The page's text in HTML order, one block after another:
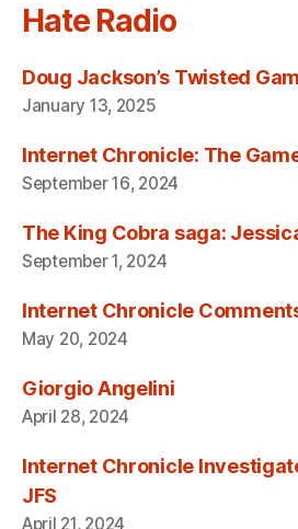
Hate Radio
Doug Jackson’s Twisted
January 13, 2025
Internet Chronicle: The
September 16, 2024
The King Cobra saga:
September 1, 2024
Internet Chronicle
May 20, 2024
Giorgio Angelini
April 28, 2024
Internet Chronicle
JFS
April 21, 2024